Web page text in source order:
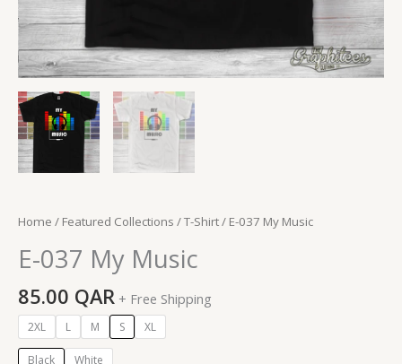
Home / Featured Collections /T-Shirt/ E-037 My Music
E-037 My Music
85.00 QAR + Free Shipping
2XL L M S XL
Black White